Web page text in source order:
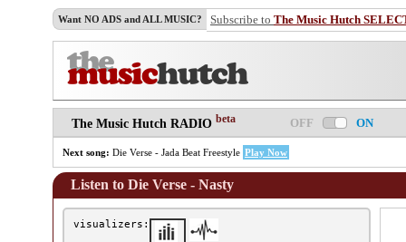
Want NO ADS and ALL MUSIC? Subscribe to The Music Hutch
The Music Hutch RADIO beta OFF ON
Next song: Die Verse - Jada Beat Freestyle Play Now
Listen to Die Verse - Nasty
visualizers: